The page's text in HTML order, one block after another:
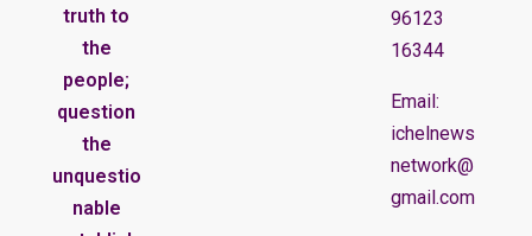
truth to
the
people;
question
the
unquestio
nable
96123
16344
Email:
ichelnews
network@
gmail.com